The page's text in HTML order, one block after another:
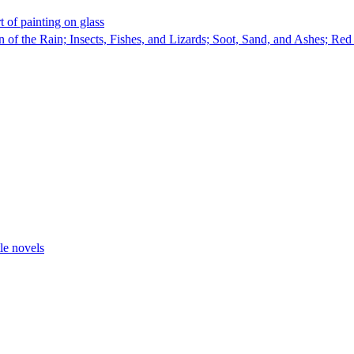
of painting on glass
the Rain; Insects, Fishes, and Lizards; Soot, Sand, and Ashes;
novels